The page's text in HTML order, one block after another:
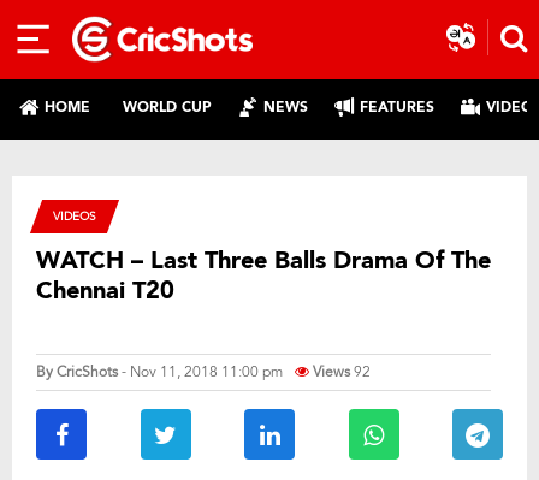
HOME WORLD CUP NEWS FEATURES
VIDEOS
WATCH – Last Three Balls Drama Of The
Chennai T20
ByCricShots- Nov 11, 2018 11:00 pm Views92